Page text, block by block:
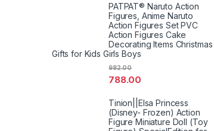
PATPAT® Naruto Action
Figures, Anime Naruto
Action Figures Set PVC
Action Figures Cake
Decorating Items Christmas
Gifts for Kids Girls Boys
788.00
982.00
Tinion||Elsa Princess
(Disney- Frozen) Action
Figure Miniature Doll (Toy